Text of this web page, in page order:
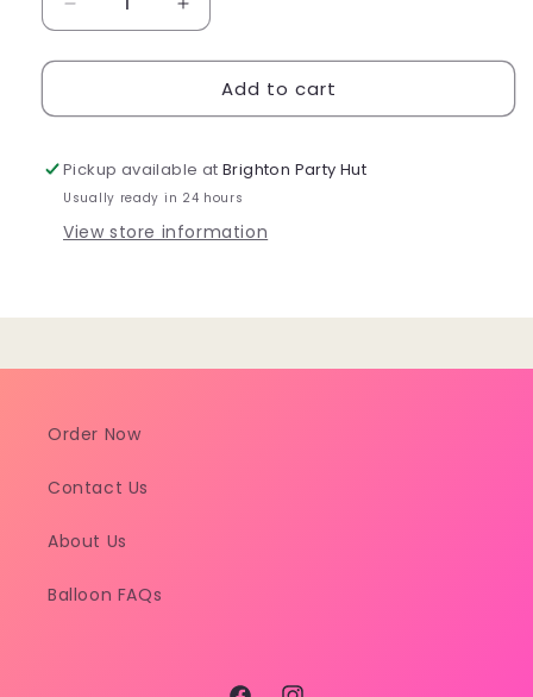
Decrease
quantity
for
Rectangular
Table
Cover
Increase
quantity
for
White
Rectangular
Table
Cover
Add to cart
Pickup available atBrighton Party Hut
Usually ready in 24 hours
View store information
Order Now
Contact Us
About Us
Balloon FAQs